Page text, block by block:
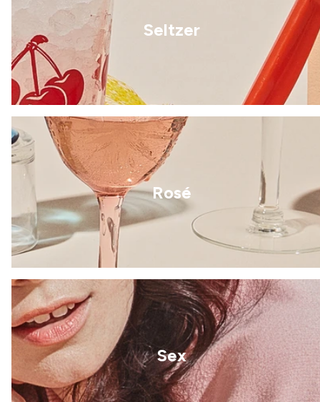
Seltzer
Rosé
Sex